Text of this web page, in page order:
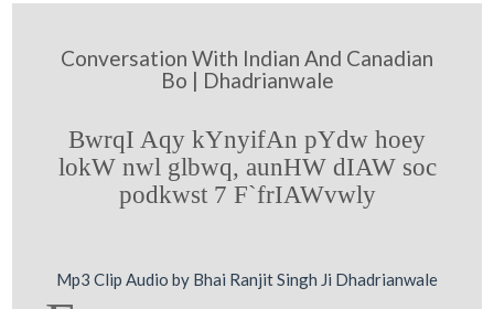
Conversation With Indian And Canadian
Bo | Dhadrianwale
BwrqI Aqy kYnyifAn pYdw hoey
lokW nwl glbwq, aunHW dIAW soc
podkwst 7 F`frIAWvwly
Mp3 Clip Audio by Bhai Ranjit Singh Ji Dhadrianwale